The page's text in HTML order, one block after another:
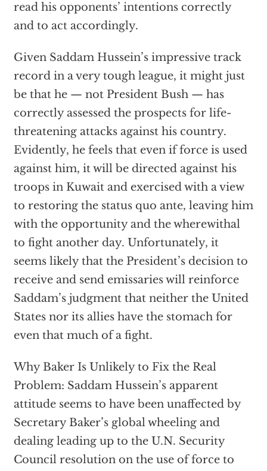
read his opponents’ intentions correctly
and to act accordingly.
Given Saddam Hussein’s impressive track
record in a very tough league, it might just
be that he — not President Bush — has
correctly assessed the prospects for life-
threatening attacks against his country.
Evidently, he feels that even if force is used
against him, it will be directed against his
troops in Kuwait and exercised with a view
to restoring the status quo ante, leaving him
with the opportunity and the wherewithal
to fight another day. Unfortunately, it
seems likely that the President’s decision to
receive and send emissaries will reinforce
Saddam’s judgment that neither the United
States nor its allies have the stomach for
even that much of a fight.
Why Baker Is Unlikely to Fix the Real
Problem: Saddam Hussein’s apparent
attitude seems to have been unaffected by
Secretary Baker’s global wheeling and
dealing leading up to the U.N. Security
Council resolution on the use of force to